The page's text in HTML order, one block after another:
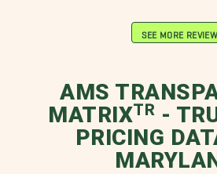
SEE MORE
AMS
MATRIXᵀᴿ -
PRICING